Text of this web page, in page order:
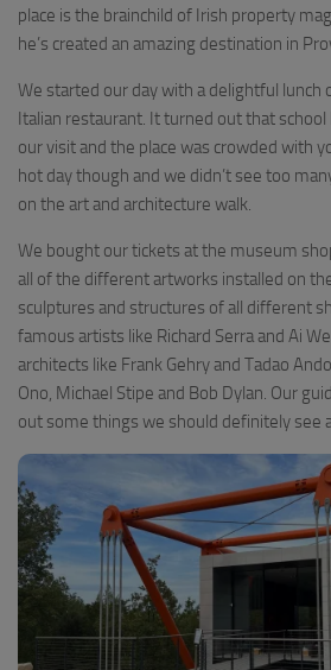
place is the brainchild of Irish property
he’s created an amazing destination in
We started our day with a delightful lunch
Italian restaurant. It turned out that
our visit and the place was crowded with
hot day though and we didn’t see too
on the art and architecture walk.
We bought our tickets at the museum
all of the different artworks installed on
sculptures and structures of all different
famous artists like Richard Serra and Ai
architects like Frank Gehry and Tadao
Ono, Michael Stipe and Bob Dylan. Our
out some things we should definitely see